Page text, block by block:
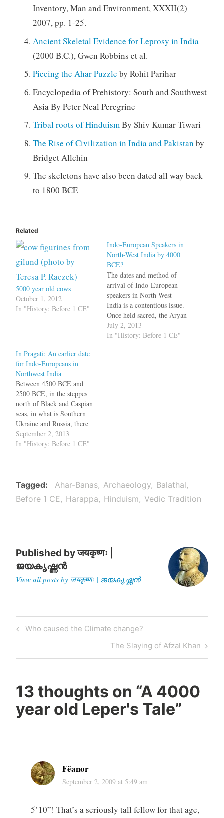
Inventory, Man and Environment, XXXII(2)
2007, pp. 1-25.
Ancient Skeletal Evidence for Leprosy in India
(2000 B.C.), Gwen Robbins et al.
Piecing the Ahar Puzzle by Rohit Parihar
Encyclopedia of Prehistory: South and Southwest
Asia By Peter Neal Peregrine
Tribal roots of HinduismBy Shiv Kumar Tiwari
The Rise of Civilization in India and Pakistan by
Bridget Allchin
The skeletons have also been dated all way back
to 1800 BCE
Related
5000 year old cows
October 1, 2012
In "History: Before 1 CE"
Indo-European Speakers in
North-West India by 4000
BCE?
The dates and method of
arrival of Indo-European
speakers in North-West
India is a contentious issue.
Once held sacred, the Aryan
Invasion Theory is no
longer considered valid by
July 2, 2013
In "History: Before 1 CE"
In Pragati: An earlier date
for Indo-Europeans in
Northwest India
Between 4500 BCE and
2500 BCE, in the steppes
north of Black and Caspian
seas, in what is Southern
Ukraine and Russia, there
lived a group of people who
spoke a language, called
such as English, Sanskrit,
September 2, 2013
In "History: Before 1 CE"
Tagged Ahar-Banas Archaeology
Balathal
Before 1 CE
Harappa Hinduism Vedic Tradition
Published byजयकृष्णः |
ജയകൃഷ്ണൻ
View all posts by जयकृष्णः | ജയകൃഷ്ണൻ
Post
Previous
Who caused the Climate change?
Next
Post
The Slaying of Afzal Khan
13 thoughts on “A 4000
year old Leper's Tale”
Fëanor
September 2, 2009 at 5:49 am
5’10”! That’s a seriously tall fellow for that age,